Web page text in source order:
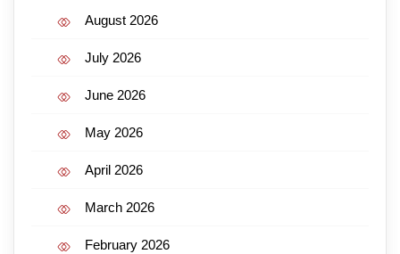
August 2026
July 2026
June 2026
May 2026
April 2026
March 2026
February 2026